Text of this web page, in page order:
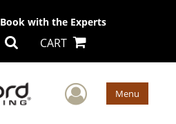
with the Experts
CART
User Menu